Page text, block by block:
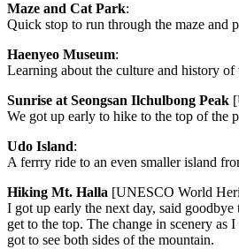
Maze and Cat Park:
Quick stop to run through the maze and
Haenyeo Museum:
Learning about the culture and history
Sunrise at Seongsan Ilchulbong Peak
We got up early to hike to the top of the
Udo Island:
A ferrry ride to an even smaller island
Hiking Mt. Halla [UNESCO World
I got up early the next day, said
get to the top. The change in scenery
got to see both sides of the mountain.